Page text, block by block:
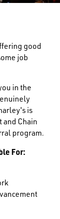
good
job
in the
is
and Chain
program.
For: